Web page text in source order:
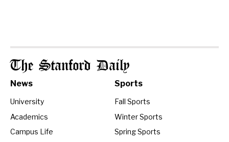
The Stanford Daily
News
University
Academics
Campus Life
Sports
Fall Sports
Winter Sports
Spring Sports